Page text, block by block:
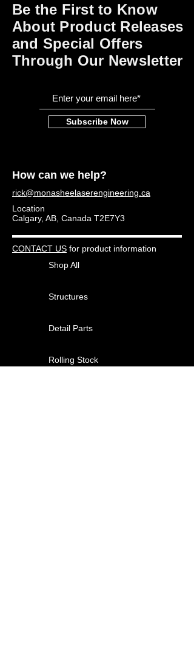
Be the First to Know
About Product Releases
and Special Offers
Through Our Newsletter
Subscribe Now
How can we help?
rick@monasheelaserengineering.ca
Location
Calgary, AB, Canada T2E7Y3
CONTACT US for product information
Shop All
Structures
Detail Parts
Rolling Stock